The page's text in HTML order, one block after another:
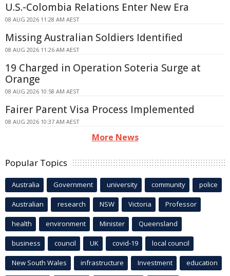
U.S.-Colombia Relations Enter New Era
08 AUG 2026 11:28 AM AEST
Missing Australian Soldiers Identified
08 AUG 2026 11:26 AM AEST
19 Charged in Operation Soteria Surge at
Orange
08 AUG 2026 10:58 AM AEST
Fairer Parent Visa Process Implemented
08 AUG 2026 10:37 AM AEST
More News
Popular Topics
Australia Government university community police
Australian research NSW Victoria Professor
health environment Minister Queensland
business council UK covid-19 local council
New South Wales infrastructure Investment education